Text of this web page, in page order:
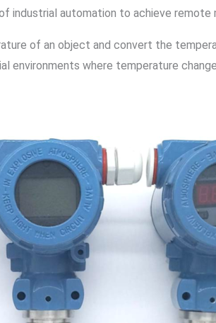
industrial automation to achieve remote
of an object and convert the
environments where temperature